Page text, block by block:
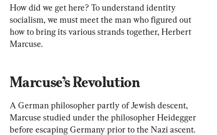
How did we get here? To understand identity
socialism, we must meet the man who figured out
how to bring its various strands together, Herbert
Marcuse.
Marcuse’s Revolution
A German philosopher partly of Jewish descent,
Marcuse studied under the philosopher Heidegger
before escaping Germany prior to the Nazi ascent.